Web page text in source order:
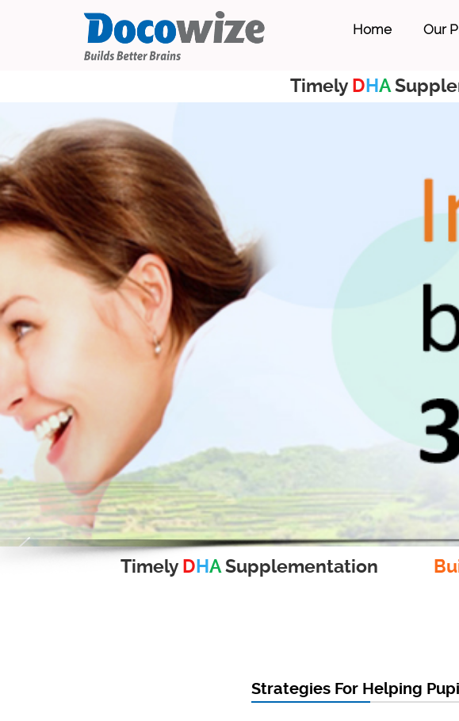
Home Our
Timely DHA
Timely DHASupplementation
Strategies For Helping